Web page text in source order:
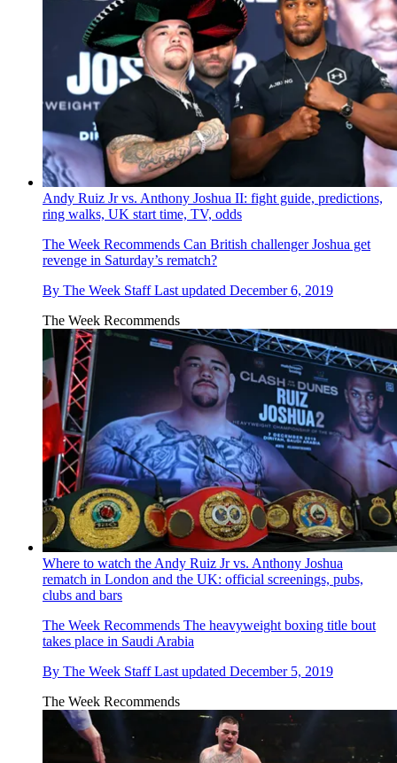
Andy Ruiz Jr vs. Anthony Joshua II: fight guide, predictions,
ring walks, UK start time, TV, odds
The Week Recommends Can British challenger Joshua get
revenge in Saturday’s rematch?
By The Week Staff Last updated December 6, 2019
The Week Recommends
Where to watch the Andy Ruiz Jr vs. Anthony Joshua
rematch in London and the UK: official screenings, pubs,
clubs and bars
The Week Recommends The heavyweight boxing title bout
takes place in Saudi Arabia
By The Week Staff Last updated December 5, 2019
The Week Recommends